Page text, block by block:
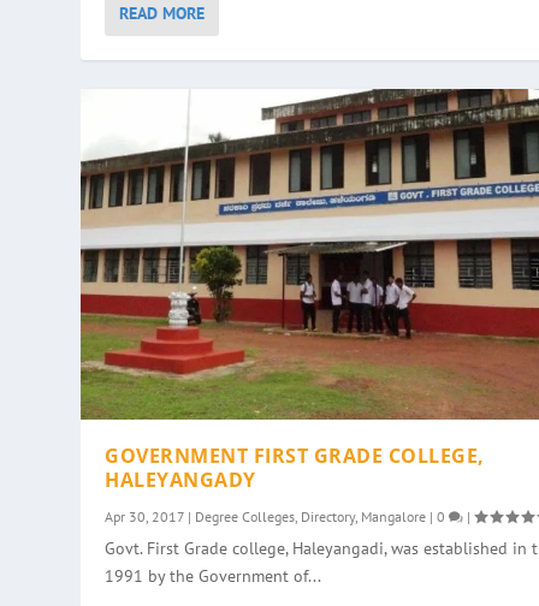
READ MORE
GOVERNMENT FIRST GRADE COLLEGE,
HALEYANGADY
Apr 30, 2017 | Degree Colleges Directory, Mangalore |0 |
Govt. First Grade college, Haleyangadi, was established in
1991 by the Government of...